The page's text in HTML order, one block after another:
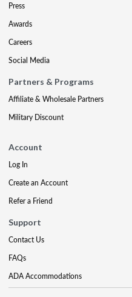
Press
Awards
Careers
Social Media
Partners & Programs
Affiliate & Wholesale Partners
Military Discount
Account
Log In
Create an Account
Refer a Friend
Support
Contact Us
FAQs
ADA Accommodations